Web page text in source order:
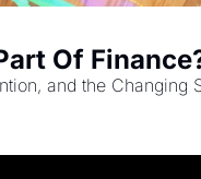
Of
and the Changing